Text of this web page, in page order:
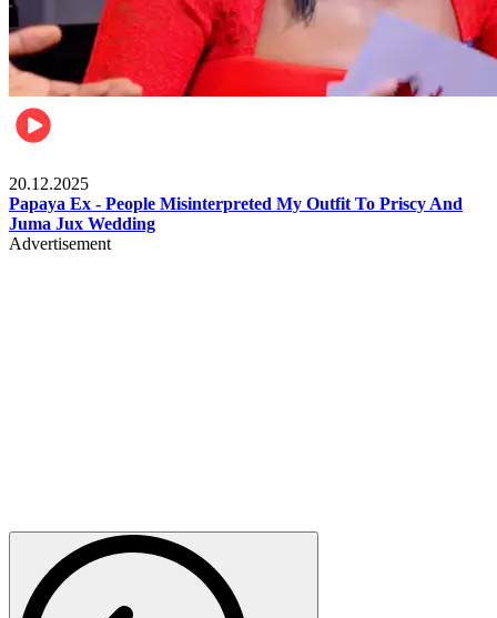
20.12.2025
Papaya Ex - People Misinterpreted My Outfit To Priscy And
Juma Jux Wedding
Advertisement